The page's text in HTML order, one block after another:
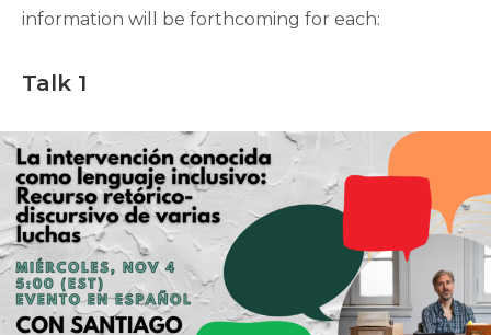
information will be forthcoming for each:
Talk 1